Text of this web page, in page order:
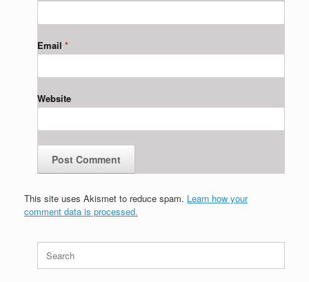
Email *
Website
This site uses Akismet to reduce spam. Learn how your
comment data is processed.
for: